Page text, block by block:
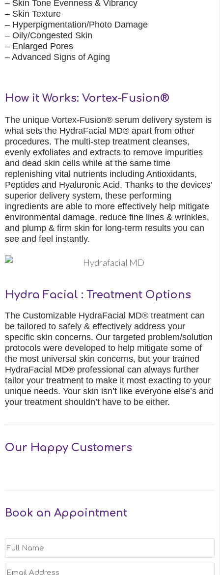
– Skin Tone Evenness & Vibrancy
– Skin Texture
– Hyperpigmentation/Photo Damage
– Oily/Congested Skin
– Enlarged Pores
– Advanced Signs of Aging
How it Works: Vortex-Fusion®
The unique Vortex-Fusion® serum delivery system is
what sets the HydraFacial MD® apart from other
procedures. The multi-step treatment cleanses,
evenly exfoliates and extracts to remove impurities
and dead skin cells while at the same time
replenishing vital nutrients including Antioxidants,
Peptides and Hyaluronic Acid. Thanks to the devices’
superior delivery system, these performing
ingredients are able to more effectively help mitigate
environmental damage, reduce fine lines & wrinkles,
and plump & firm skin for long-term results you can
see and feel instantly.
Hydra Facial : Treatment Options
The Customizable HydraFacial MD® treatment can
be tailored to safely & effectively address your
specific skin concerns. Our targeted problem/solution
protocols were developed to help mitigate some of
the most universal skin concerns, but your trained
HydraFacial MD® professional can always further
tailor your treatment to make it most exacting to your
unique needs. Your skin isn’t like everyone else’s and
your treatment shouldn’t have to be either.
Our Happy Customers
Book an Appointment